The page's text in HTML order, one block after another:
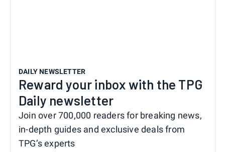
DAILY NEWSLETTER
Reward your inbox with the TPG
Daily newsletter
Join over 700,000 readers for breaking news,
in-depth guides and exclusive deals from
TPG’s experts